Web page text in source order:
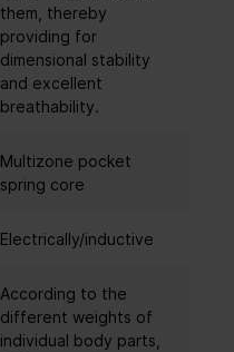
them, thereby
providing for
dimensional stability
and excellent
breathability.
Multizone pocket
spring core
Electrically/inductive
According to the
different weights of
individual body parts,